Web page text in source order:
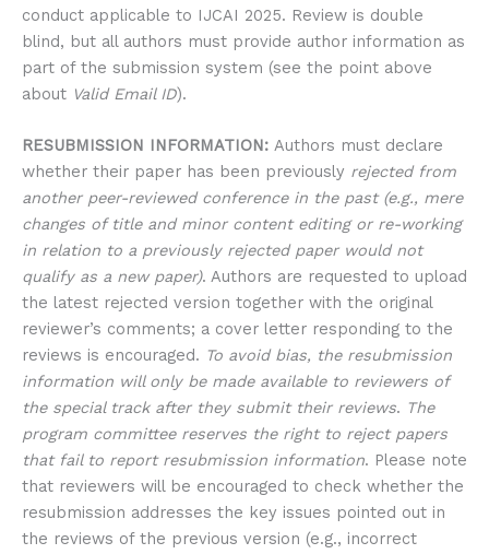
conduct applicable to IJCAI 2025. Review is double
blind, but all authors must provide author information as
part of the submission system (see the point above
about Valid Email ID).
RESUBMISSION INFORMATION: Authors must declare
whether their paper has been previously rejected from
another peer-reviewed conference in the past (e.g., mere
changes of title and minor content editing or re-working
in relation to a previously rejected paper would not
qualify as a new paper). Authors are requested to upload
the latest rejected version together with the original
reviewer’s comments; a cover letter responding to the
reviews is encouraged. To avoid bias, the resubmission
information will only be made available to reviewers of
the special track after they submit their reviews. The
program committee reserves the right to reject papers
that fail to report resubmission information. Please note
that reviewers will be encouraged to check whether the
resubmission addresses the key issues pointed out in
the reviews of the previous version (e.g., incorrect